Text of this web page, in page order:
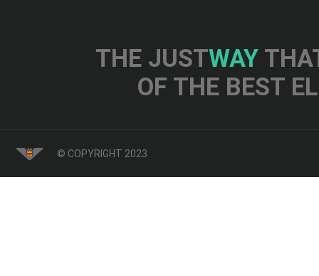
THE JUSTWAY
OF THE BEST
© COPYRIGHT 2023